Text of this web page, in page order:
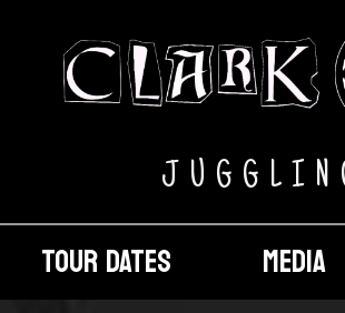
TOUR DATES MEDIA
J U G G L I